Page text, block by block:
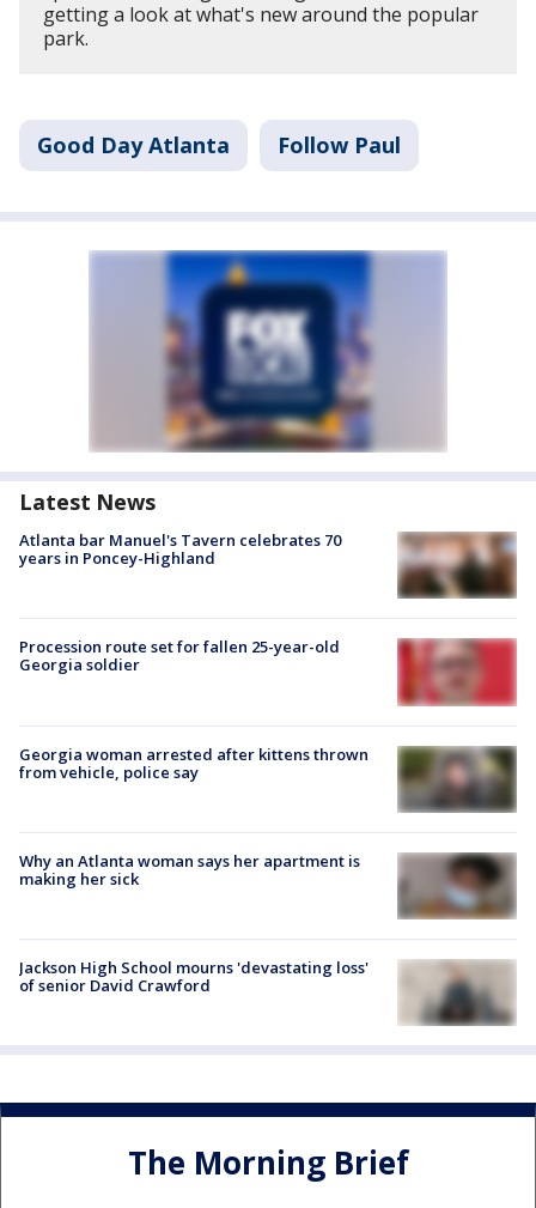
getting a look at what's new around the popular
park.
Good Day Atlanta Follow Paul
Latest News
Atlanta bar Manuel's Tavern celebrates 70
years in Poncey-Highland
Procession route set for fallen 25-year-old
Georgia soldier
Georgia woman arrested after kittens thrown
from vehicle, police say
Why an Atlanta woman says her apartment is
making her sick
Jackson High School mourns 'devastating loss'
of senior David Crawford
The Morning Brief